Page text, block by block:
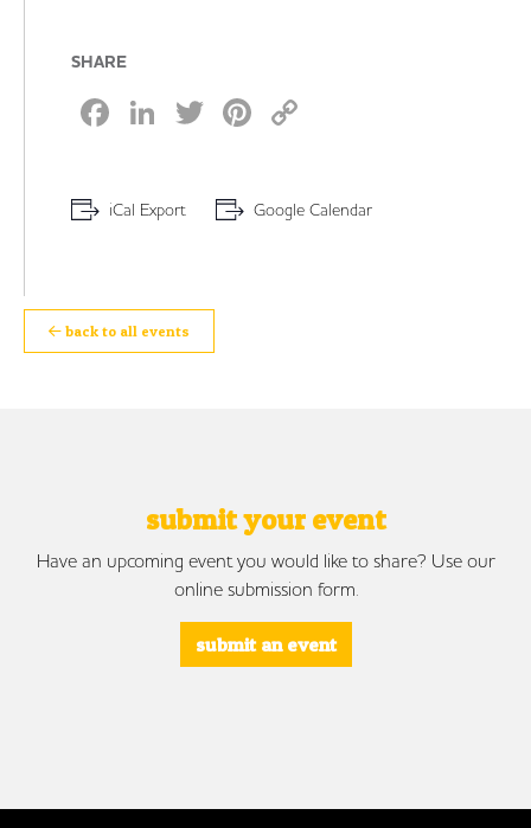
SHARE
Facebook
LinkedIn
TwitterPinterest
iCal Export Google Calendar
back to all events
submit your event
Have an upcoming event you would like to share? Use our
online submission form.
submit an event